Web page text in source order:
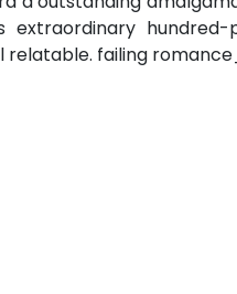
extraordinary
failing